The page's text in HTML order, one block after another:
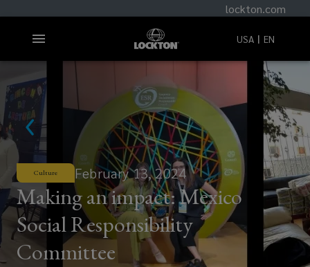
lockton.com
USA EN
Culture February 13, 2024
Making an impact: Mexico
Social Responsibility
Committee